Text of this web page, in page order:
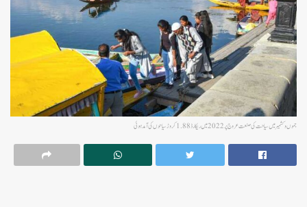
جموں و کشمیر میں سیاحت کی صنعت عروج پر 2022 میں ریکارڈ 1.88 کروڑ سیاحوں کی آمد ہوئی